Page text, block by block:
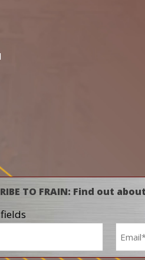
TO FRAIN: Find out
Email
*